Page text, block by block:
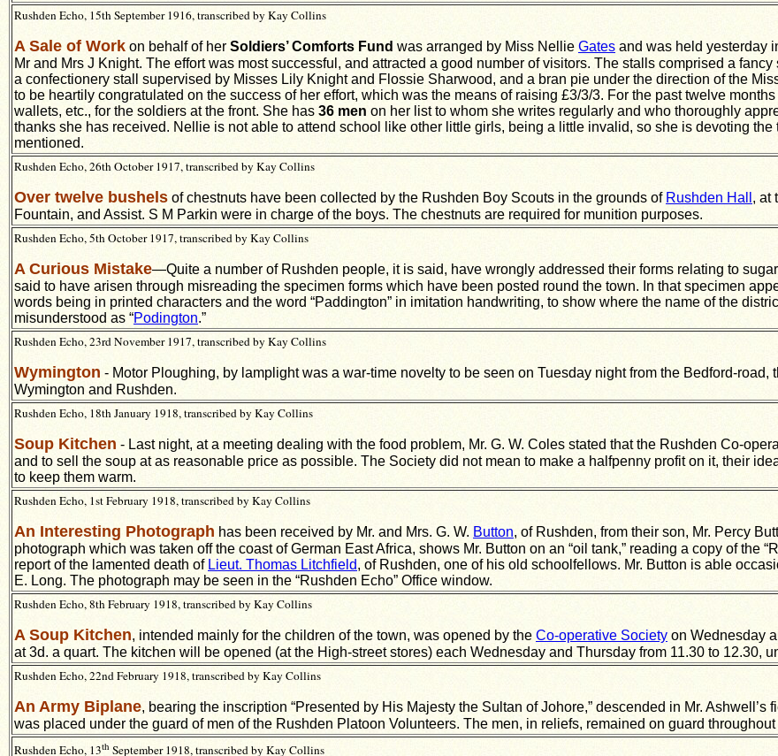
Rushden Echo, 15th September 1916, transcribed by Kay Collins
A Sale of Work on behalf of her Soldiers’ Comforts Fund was arranged by Miss Nellie Gates and was held yesterday
Mr and Mrs J Knight. The effort was most successful, and attracted a good number of visitors. The stalls comprised a
a confectionery stall supervised by Misses Lily Knight and Flossie Sharwood, and a bran pie under the direction of the
to be heartily congratulated on the success of her effort, which was the means of raising £3/3/3. For the past twelve
wallets, etc., for the soldiers at the front. She has 36 men on her list to whom she writes regularly and who thoroughly
thanks she has received. Nellie is not able to attend school like other little girls, being a little invalid, so she is devoting
mentioned.
Rushden Echo, 26th October 1917, transcribed by Kay Collins
Over twelve bushels of chestnuts have been collected by the Rushden Boy Scouts in the grounds of Rushden Hall , at
Fountain, and Assist. S M Parkin were in charge of the boys. The chestnuts are required for munition purposes.
Rushden Echo, 5th October 1917, transcribed by Kay Collins
A Curious Mistake—Quite a number of Rushden people, it is said, have wrongly addressed their forms relating to sugar
said to have arisen through misreading the specimen forms which have been posted round the town. In that specimen
words being in printed characters and the word “Paddington” in imitation handwriting, to show where the name of the
misunderstood as “Podington.”
Rushden Echo, 23rd November 1917, transcribed by Kay Collins
Wymington - Motor Ploughing, by lamplight was a war-time novelty to be seen on Tuesday night from the Bedford-road,
Wymington and Rushden.
Rushden Echo, 18th January 1918, transcribed by Kay Collins
Soup Kitchen - Last night, at a meeting dealing with the food problem, Mr. G. W. Coles stated that the Rushden Co-
and to sell the soup at as reasonable price as possible. The Society did not mean to make a halfpenny profit on it, their
to keep them warm.
Rushden Echo, 1st February 1918, transcribed by Kay Collins
An Interesting Photograph has been received by Mr. and Mrs. G. W. Button, of Rushden, from their son, Mr. Percy
photograph which was taken off the coast of German East Africa, shows Mr. Button on an “oil tank,” reading a copy of the
report of the lamented death of Lieut. Thomas Litchfield, of Rushden, one of his old schoolfellows. Mr. Button is able
E. Long. The photograph may be seen in the “Rushden Echo” Office window.
Rushden Echo, 8th February 1918, transcribed by Kay Collins
A Soup Kitchen, intended mainly for the children of the town, was opened by the Co-operative Society on Wednesday
at 3d. a quart. The kitchen will be opened (at the High-street stores) each Wednesday and Thursday from 11.30 to 12.30,
Rushden Echo, 22nd February 1918, transcribed by Kay Collins
An Army Biplane, bearing the inscription “Presented by His Majesty the Sultan of Johore,” descended in Mr.
was placed under the guard of men of the Rushden Platoon Volunteers. The men, in reliefs, remained on guard
Rushden Echo, 13th September 1918, transcribed by Kay Collins